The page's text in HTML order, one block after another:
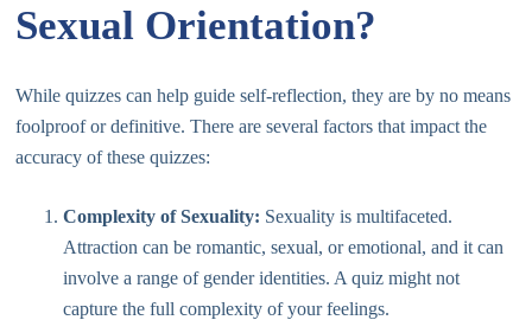
Sexual Orientation?
While quizzes can help guide self-reflection, they are by no means
foolproof or definitive. There are several factors that impact the
accuracy of these quizzes:
Complexity of Sexuality: Sexuality is multifaceted.
Attraction can be romantic, sexual, or emotional, and it can
involve a range of gender identities. A quiz might not
capture the full complexity of your feelings.